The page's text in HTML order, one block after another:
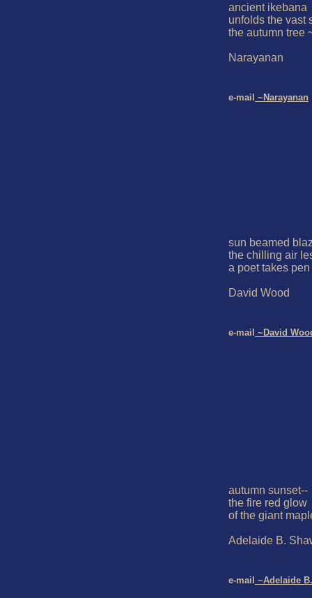
ancient ikebana
unfolds the vast
the autumn tree
Narayanan
e-mail ~Narayanan
sun beamed
the chilling air
a poet takes pen
David Wood
e-mail ~David
autumn sunset--
the fire red glow
of the giant
Adelaide B.
e-mail ~Adelaide